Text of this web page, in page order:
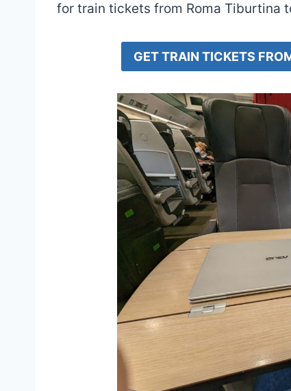
for train tickets from Roma Tiburtina
GET TRAIN TICKETS